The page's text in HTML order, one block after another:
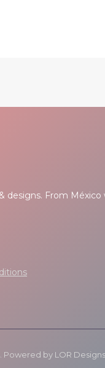
designs. From México
Powered by LOR Designs